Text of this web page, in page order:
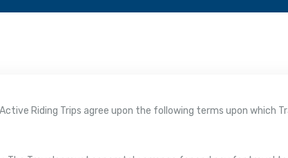
Riding Trips agree upon the following terms upon which